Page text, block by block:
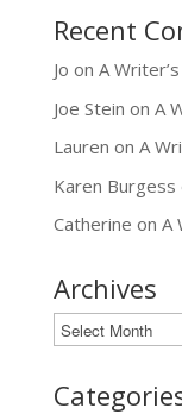
Recent
Jo on A
Joe Stein on A
Lauren on A
Karen Burgess
Catherine on A
Archives
Archives